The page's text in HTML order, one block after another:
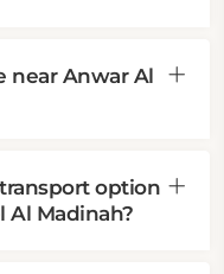
near Anwar Al
option
Al Madinah?